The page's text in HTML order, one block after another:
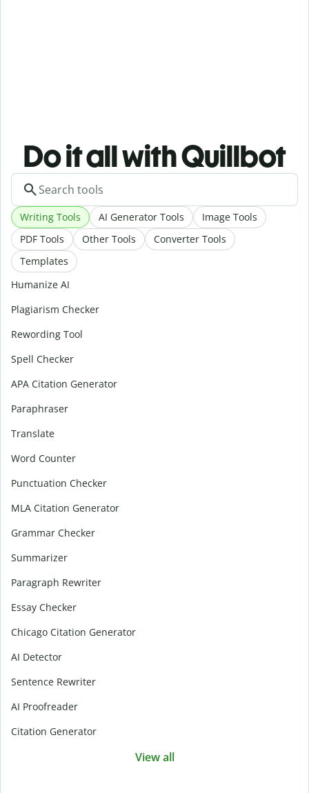
Do it all with Quillbot
Writing Tools AI Generator Tools
Image Tools
PDF Tools
Other Tools
Converter Tools
Templates
Humanize AI
Plagiarism Checker
Rewording Tool
Spell Checker
APA Citation Generator
Paraphraser
Translate
Word Counter
Punctuation Checker
MLA Citation Generator
Grammar Checker
Summarizer
Paragraph Rewriter
Essay Checker
Chicago Citation Generator
AI Detector
Sentence Rewriter
AI Proofreader
Citation Generator
View all